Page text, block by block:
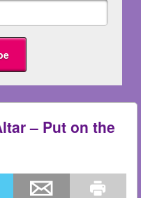
– Put on the